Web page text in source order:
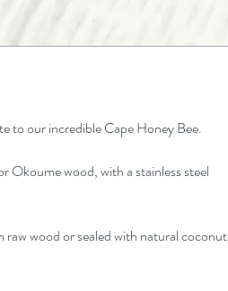
to our incredible Cape Honey Bee.
Okoume wood, with a stainless steel
wood or sealed with natural coconut